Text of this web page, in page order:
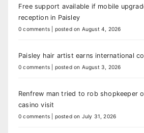
Free support available if mobile
reception in Paisley
0 comments posted on August 4, 2026
Paisley hair artist earns international
0 comments posted on August 3, 2026
Renfrew man tried to rob shopkeeper
casino visit
0 comments posted on July 31, 2026